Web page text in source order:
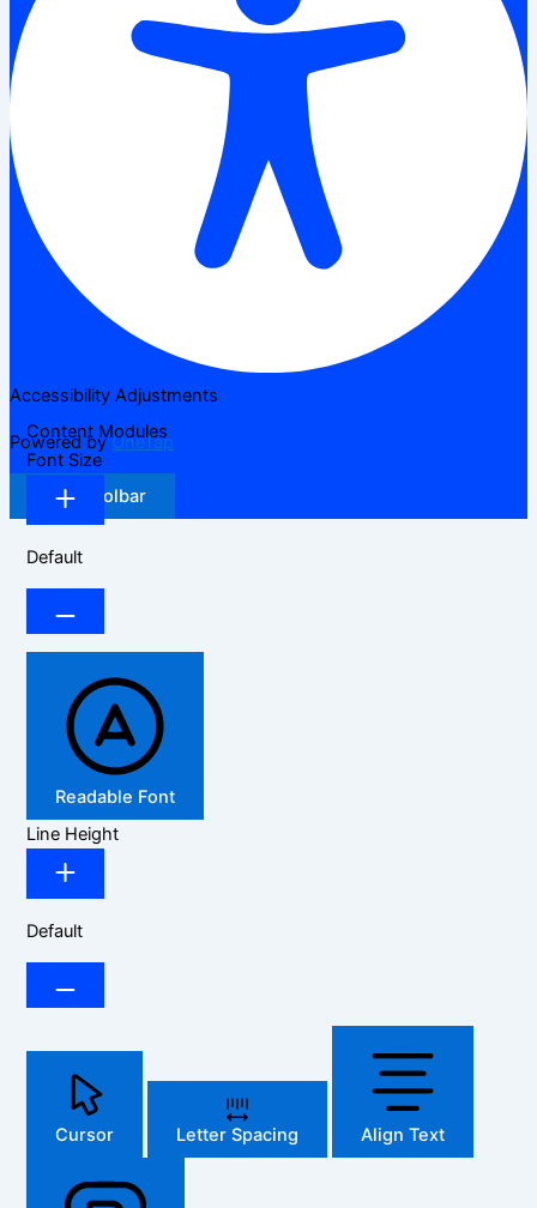
Accessibility Adjustments
Powered byOneTap
Hide Toolbar
Content Modules
Font Size
Default
Readable Font
Line Height
Default
Cursor Letter Spacing Align Text